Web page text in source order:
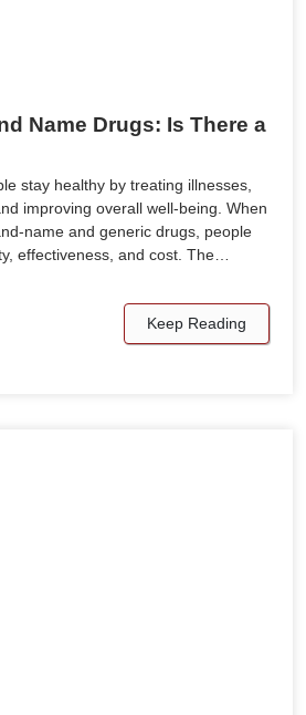
Name Drugs: Is There a
stay healthy by treating illnesses,
improving overall well-being. When
name and generic drugs, people
effectiveness, and cost. The…
Keep Reading